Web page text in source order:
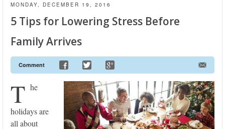
MONDAY, DECEMBER 19, 2016
5 Tips for Lowering Stress Before
Family Arrives
Comment
T he
holidays are
all about